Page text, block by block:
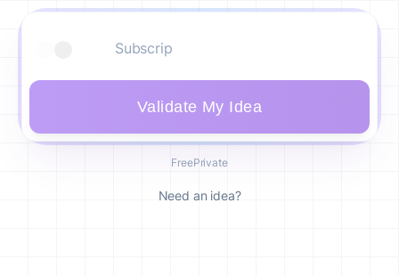
Validate My Idea
FreePrivate
Need an idea?